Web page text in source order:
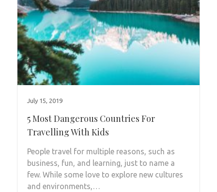
July 15, 2019
5 Most Dangerous Countries For
Travelling With Kids
People travel for multiple reasons, such as
business, fun, and learning, just to name a
few. While some love to explore new cultures
and environments,…